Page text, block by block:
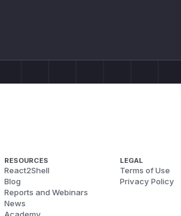
RESOURCES
React2Shell
Blog
Reports and Webinars
News
LEGAL
Terms of Use
Privacy Policy